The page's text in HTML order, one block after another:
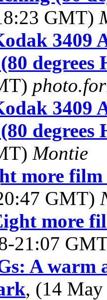
GMT)
3409
degrees
3409
degrees
Montie
more
GMT)
more
21:07
A warm
, (14